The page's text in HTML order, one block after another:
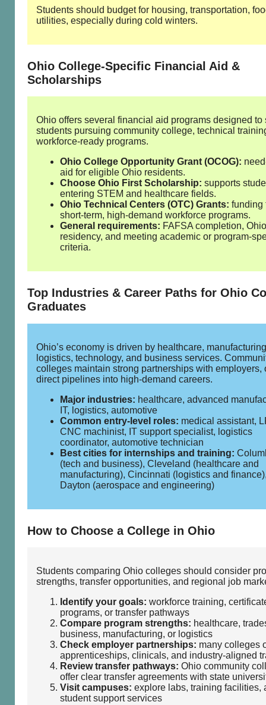
Students should budget for housing, transportation,
utilities, especially during cold winters.
Ohio College‑Specific Financial Aid &
Scholarships
Ohio offers several financial aid programs designed to
students pursuing community college, technical
workforce‑ready programs.
Ohio College Opportunity Grant (OCOG):
aid for eligible Ohio residents.
Choose Ohio First Scholarship: supports
entering STEM and healthcare fields.
Ohio Technical Centers (OTC) Grants: funding
short‑term, high‑demand workforce programs.
General requirements: FAFSA completion, Ohio
residency, and meeting academic or
criteria.
Top Industries & Career Paths for Ohio
Graduates
Ohio’s economy is driven by healthcare,
logistics, technology, and business services.
colleges maintain strong partnerships with employers,
direct pipelines into high‑demand careers.
Major industries: healthcare, advanced
IT, logistics, automotive
Common entry‑level roles: medical assistant,
CNC machinist, IT support specialist, logistics
coordinator, automotive technician
Best cities for internships and training:
(tech and business), Cleveland (healthcare and
manufacturing), Cincinnati (logistics and
Dayton (aerospace and engineering)
How to Choose a College in Ohio
Students comparing Ohio colleges should consider
strengths, transfer opportunities, and regional job
Identify your goals: workforce training,
programs, or transfer pathways
Compare program strengths: healthcare,
business, manufacturing, or logistics
Check employer partnerships: many colleges
apprenticeships, clinicals, and industry‑aligned
Review transfer pathways: Ohio community
offer clear transfer agreements with state
Visit campuses: explore labs, training facilities,
student support services